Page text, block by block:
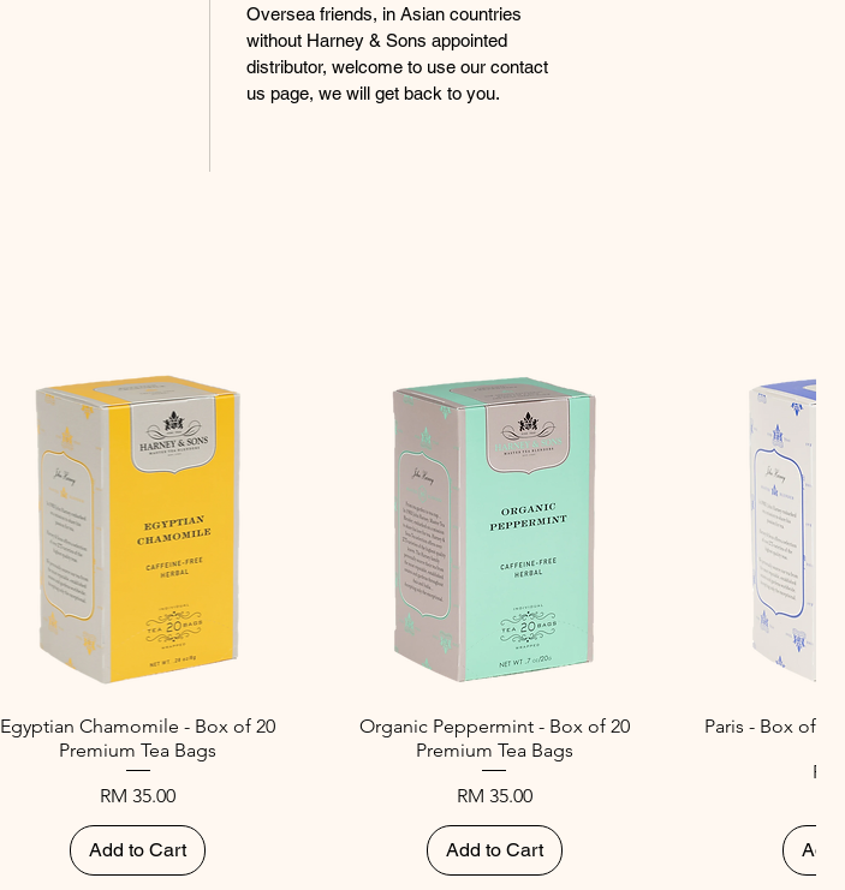
Oversea friends, in Asian countries
without Harney & Sons appointed
distributor, welcome to use our contact
us page, we will get back to you.
Egyptian Chamomile - Box of 20
Premium Tea Bags
Price
RM 35.00
Add to Cart
Organic Peppermint - Box of 20
Premium Tea Bags
Price
RM 35.00
Add to Cart
Paris - Box of
RM
Add